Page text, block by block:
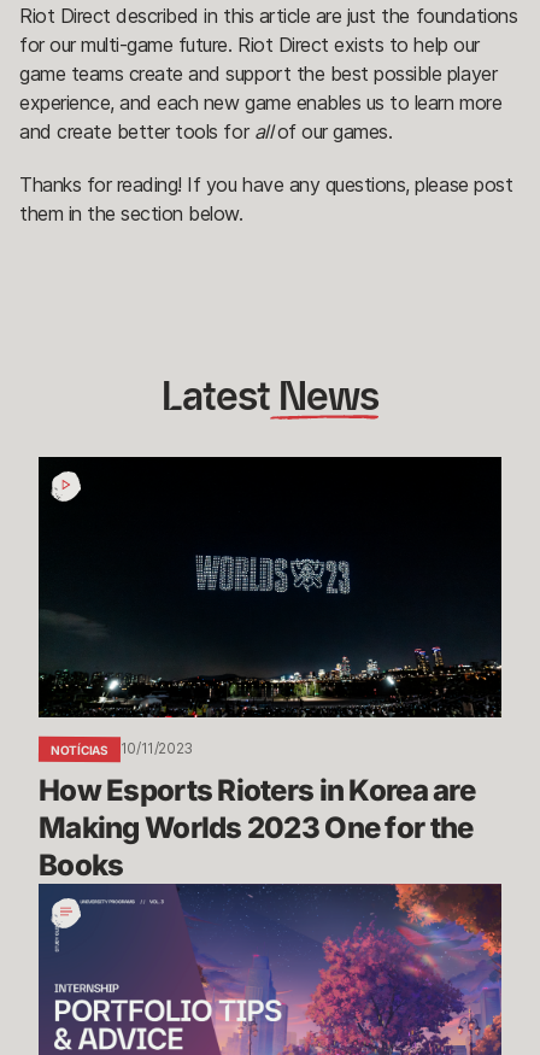
Riot Direct described in this article are just the foundations
for our multi-game future. Riot Direct exists to help our
game teams create and support the best possible player
experience, and each new game enables us to learn more
and create better tools for allof our games.
Thanks for reading! If you have any questions, please post
them in the section below.
Latest News
How
Esports
are
Worlds
2023
One
for
the
Books
NOTÍCIAS 10/11/2023
How Esports Rioters in Korea are
Making Worlds 2023 One for the
Books
Portfolio
Tips
Advice
Riot